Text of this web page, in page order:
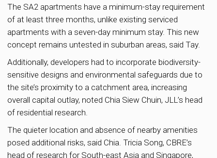
The SA2 apartments have a minimum-stay requirement
of at least three months, unlike existing serviced
apartments with a seven-day minimum stay. This new
concept remains untested in suburban areas, said Tay.
Additionally, developers had to incorporate biodiversity-
sensitive designs and environmental safeguards due to
the site’s proximity to a catchment area, increasing
overall capital outlay, noted Chia Siew Chuin, JLL’s head
of residential research.
The quieter location and absence of nearby amenities
posed additional risks, said Chia. Tricia Song, CBRE’s
head of research for South-east Asia and Singapore,